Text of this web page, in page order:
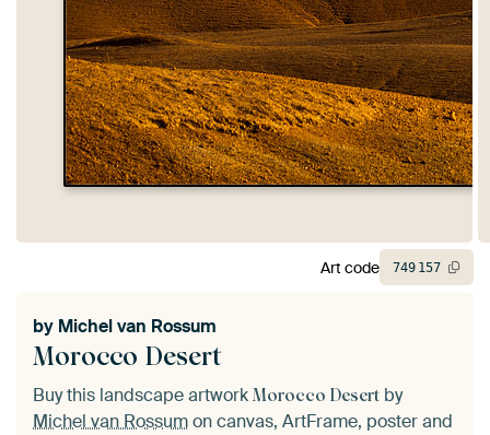
Morocco Desert
by Michel van Rossum
Buy this landscape artwork Morocco Desert by
Michel van Rossumon canvas, ArtFrame, poster and
Art code 749 157